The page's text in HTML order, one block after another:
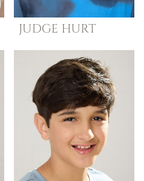
JUDGE HURT